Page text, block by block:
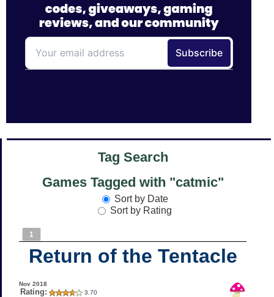
Tag Search
Games Tagged with "catmic"
Sort by Date
Sort by Rating
1
Return of the Tentacle
Nov 2018
Rating: 3.70